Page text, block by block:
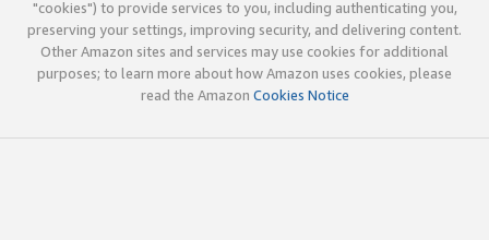
"cookies") to provide services to you, including authenticating you,
preserving your settings, improving security, and delivering content.
Other Amazon sites and services may use cookies for additional
purposes; to learn more about how Amazon uses cookies, please
read the Amazon Cookies Notice